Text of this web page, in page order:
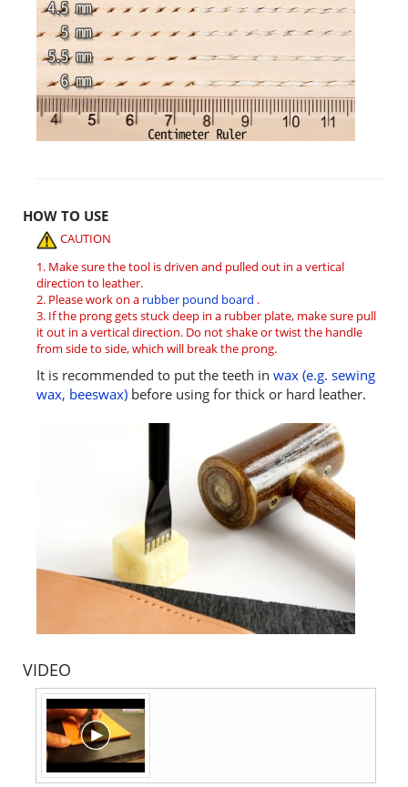
HOW TO USE
CAUTION
1. Make sure the tool is driven and pulled out in a vertical
direction to leather.
2. Please work on a rubber pound board .
3. If the prong gets stuck deep in a rubber plate, make sure pull
it out in a vertical direction. Do not shake or twist the handle
from side to side, which will break the prong.
It is recommended to put the teeth in wax (e.g. sewing
wax, beeswax) before using for thick or hard leather.
VIDEO